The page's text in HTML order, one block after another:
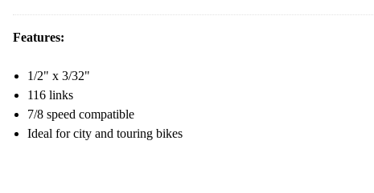
Features:
1/2" x 3/32"
116 links
7/8 speed compatible
Ideal for city and touring bikes